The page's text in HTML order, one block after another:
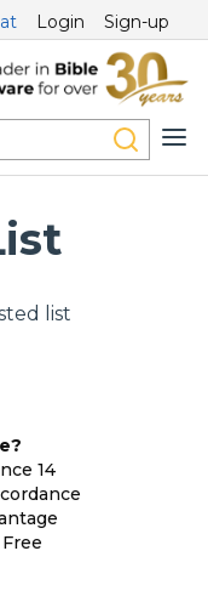
Login Sign-up
list
14